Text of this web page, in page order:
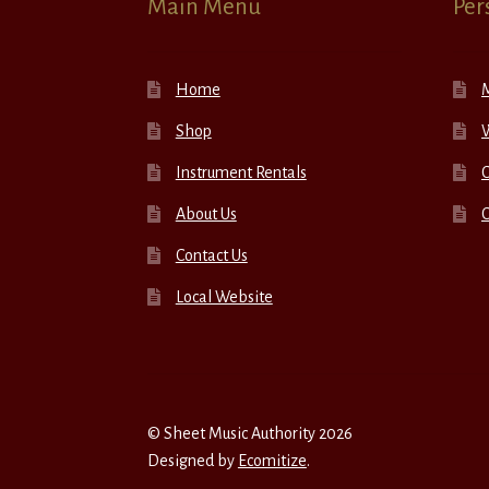
Main Menu
Home
Shop
Instrument Rentals
About Us
Contact Us
Local Website
© Sheet Music Authority 2026
Designed by Ecomitize.